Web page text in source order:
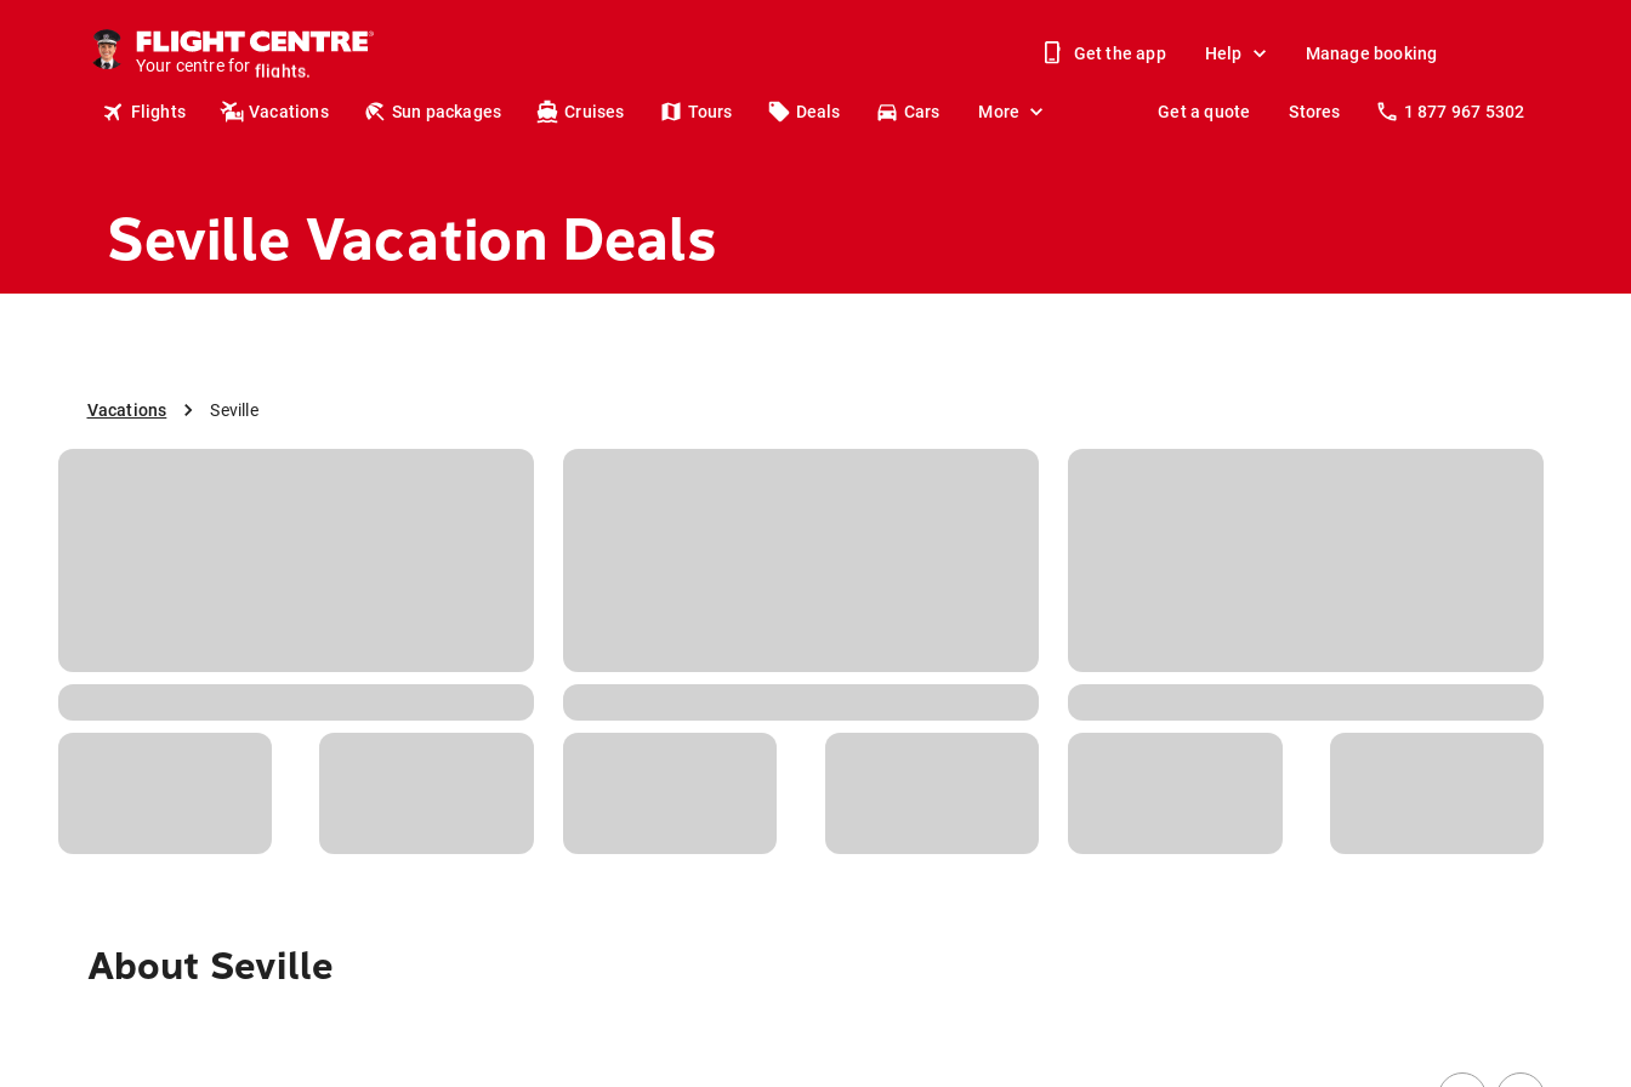
Your centre for
hotels.
vacations.
travel.
Get the app Help Manage booking
Flights Vacations Sun packages Cruises Tours Deals Cars More Get a quote Stores 1 877 967 5302
Seville Vacation Deals
Vacations Seville
About Seville